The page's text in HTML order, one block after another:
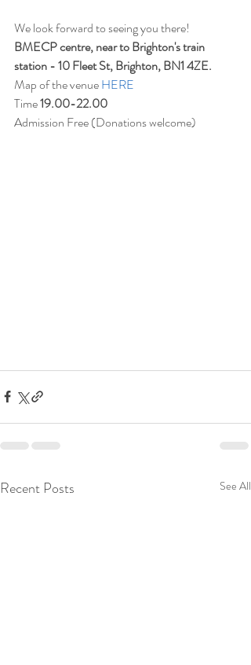
We look forward to seeing you there!
BMECP centre, near to Brighton's train
station - 10 Fleet St, Brighton, BN1 4ZE.
Map of the venue HERE
Time 19.00-22.00
Admission Free (Donations welcome)
Recent Posts See All